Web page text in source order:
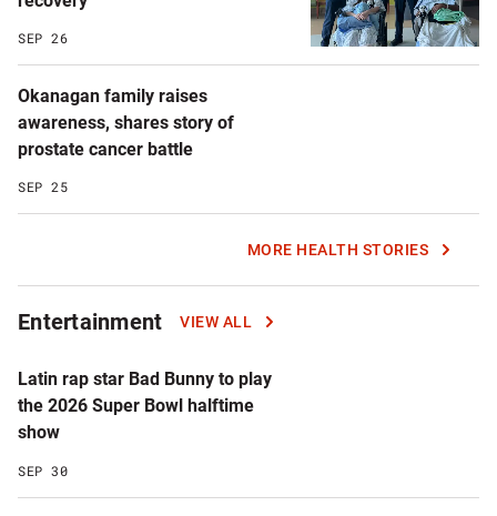
SEP 26
Okanagan family raises
awareness, shares story of
prostate cancer battle
SEP 25
MORE HEALTH STORIES
Entertainment VIEW ALL
Latin rap star Bad Bunny to play
the 2026 Super Bowl halftime
show
SEP 30